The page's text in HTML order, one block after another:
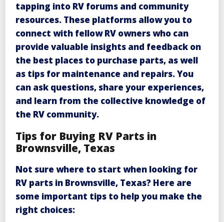
tapping into RV forums and community
resources. These platforms allow you to
connect with fellow RV owners who can
provide valuable insights and feedback on
the best places to purchase parts, as well
as tips for maintenance and repairs. You
can ask questions, share your experiences,
and learn from the collective knowledge of
the RV community.
Tips for Buying RV Parts in
Brownsville, Texas
Not sure where to start when looking for
RV parts in Brownsville, Texas? Here are
some important tips to help you make the
right choices: